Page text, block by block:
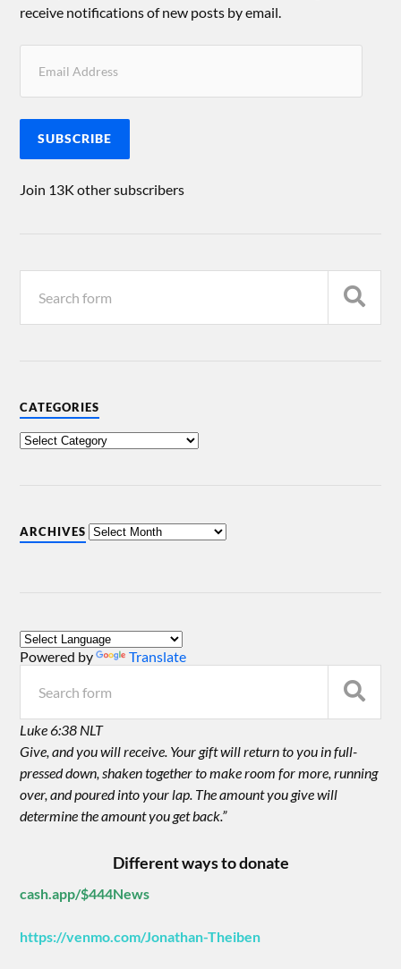
receive notifications of new posts by email.
SUBSCRIBE
Join 13K other subscribers
CATEGORIES
ARCHIVES
Powered by Translate
Luke 6:38 NLT
Give, and you will receive. Your gift will return to you in full-
pressed down, shaken together to make room for more, running
over, and poured into your lap. The amount you give will
determine the amount you get back.”
Different ways to donate
cash.app/$444News
https://venmo.com/Jonathan-Theiben